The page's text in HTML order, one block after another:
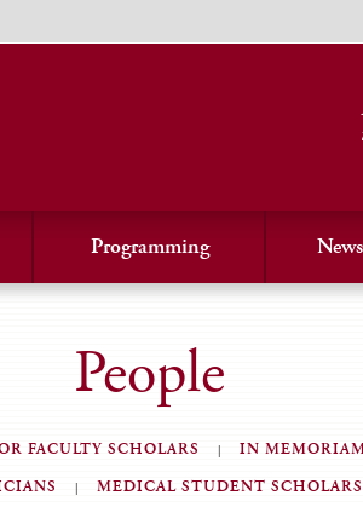
Programming
People
FACULTY SCHOLARS IN
MEDICAL STUDENT SCHOLARS